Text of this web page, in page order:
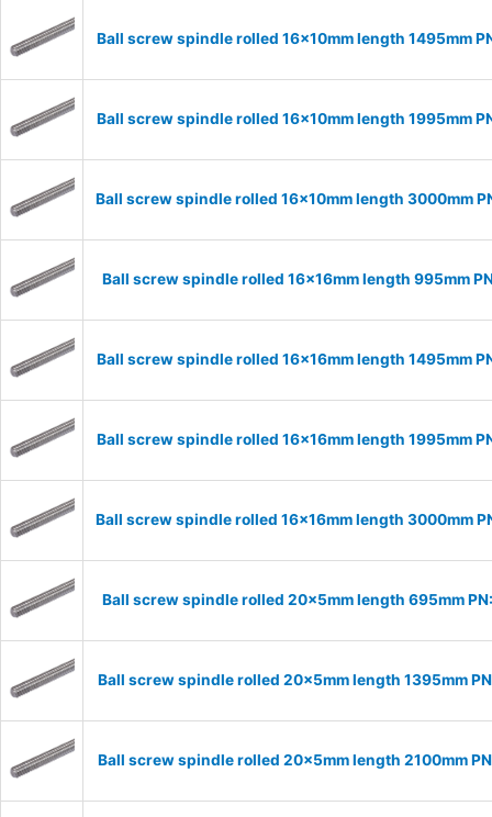
Ball screw spindle rolled 16x10mm length 1495mm
Ball screw spindle rolled 16x10mm length 1995mm
Ball screw spindle rolled 16x10mm length 3000mm
Ball screw spindle rolled 16x16mm length 995mm
Ball screw spindle rolled 16x16mm length 1495mm
Ball screw spindle rolled 16x16mm length 1995mm
Ball screw spindle rolled 16x16mm length 3000mm
Ball screw spindle rolled 20x5mm length 695mm
Ball screw spindle rolled 20x5mm length 1395mm
Ball screw spindle rolled 20x5mm length 2100mm